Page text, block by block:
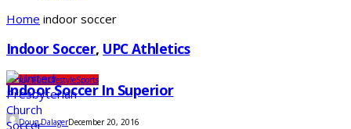
Home indoor soccer
Indoor Soccer, UPC Athletics
Family FunLifestyleSports
Indoor Soccer In Superior
Doug DalagerDecember 20, 2016